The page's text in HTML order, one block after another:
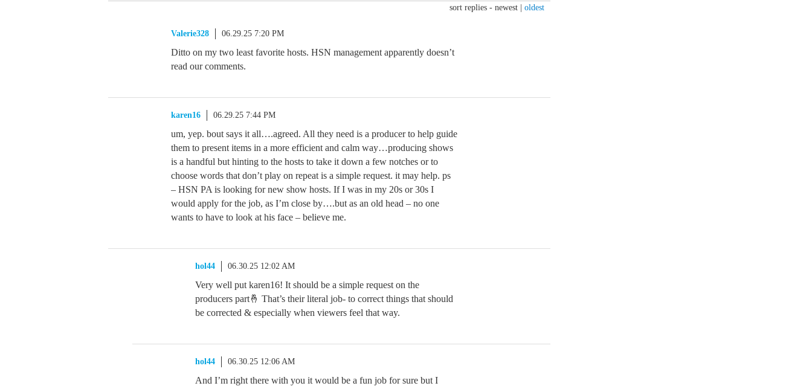
sort replies - newest oldest
Valerie328 06.29.25 7:20 PM
Ditto on my two least favorite hosts. HSN management apparently doesn’t
read our comments.
karen16 06.29.25 7:44 PM
um, yep. bout says it all….agreed. All they need is a producer to help guide
them to present items in a more efficient and calm way…producing shows
is a handful but hinting to the hosts to take it down a few notches or to
choose words that don’t play on repeat is a simple request. it may help. ps
– HSN PA is looking for new show hosts. If I was in my 20s or 30s I
would apply for the job, as I’m close by….but as an old head – no one
wants to have to look at his face – believe me.
hol44 06.30.25 12:02 AM
Very well put karen16! It should be a simple request on the
producers part🤞 That’s their literal job- to correct things that should
be corrected & especially when viewers feel that way.
hol44 06.30.25 12:06 AM
And I’m right there with you it would be a fun job for sure but I